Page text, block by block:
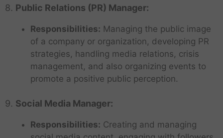
8. Public Relations (PR) Manager:
Responsibilities: Managing the public image
of a company or organization, developing PR
strategies, handling media relations, crisis
management, and also organizing events to
promote a positive public perception.
9. Social Media Manager:
Responsibilities: Creating and managing